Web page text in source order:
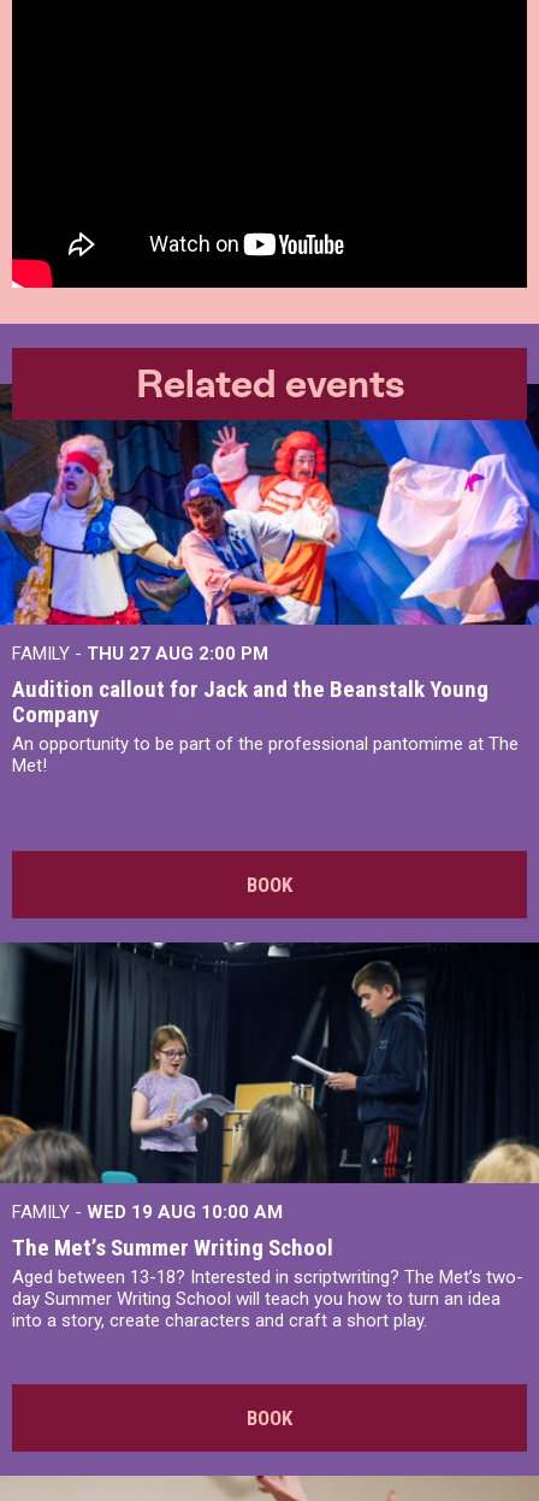
Related events
FAMILY - THU 27 AUG 2:00 PM
Audition callout for Jack and the Beanstalk Young
Company
An opportunity to be part of the professional pantomime at The
Met!
BOOK
FAMILY - WED 19 AUG 10:00 AM
The Met’s Summer Writing School
Aged between 13-18? Interested in scriptwriting? The Met’s two-
day Summer Writing School will teach you how to turn an idea
into a story, create characters and craft a short play.
BOOK